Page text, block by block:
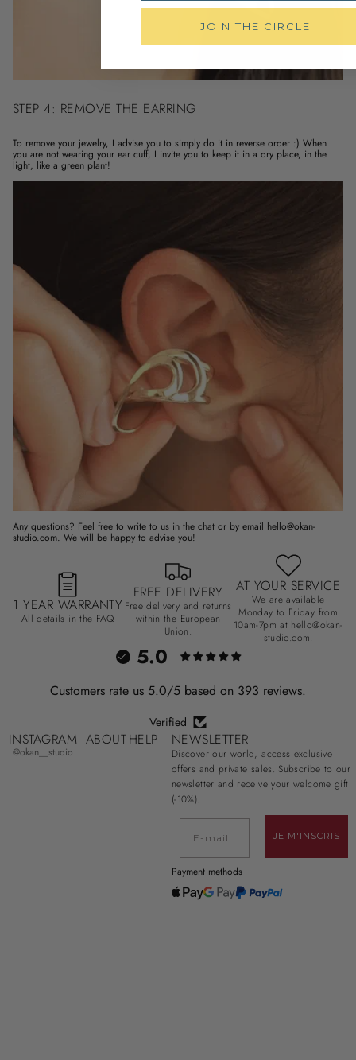
STEP 4: REMOVE THE EARRING
To remove your jewelry, I advise you to simply do it in reverse order :) When
you are not wearing your ear cuff, I invite you to keep it in a dry place, in the
light, like a green plant!
Any questions? Feel free to write to us in the chat or by email hello@okan-
studio.com. We will be happy to advise you!
1 YEAR WARRANTY
All details in the FAQ
FREE DELIVERY
Free delivery and returns
within the European
Union.
AT YOUR SERVICE
We are available
Monday to Friday from
10am-7pm at hello@okan-
studio.com.
5.0
Customers rate us 5.0/5 based on 393 reviews.
Verified
INSTAGRAM
@okan__studio
ABOUTHELP NEWSLETTER
Discover our world, access exclusive
offers and private sales. Subscribe to our
newsletter and receive your welcome gift
(-10%).
JE M'INSCRIS
Payment methods
JOIN THE CIRCLE